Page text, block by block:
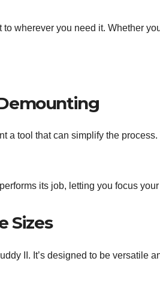
wherever you need it. Whether
a tool that can simplify the
its job, letting you focus
Sizes
II. It’s designed to be